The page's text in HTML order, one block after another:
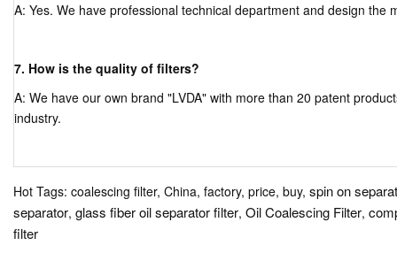
A: Yes. We have professional technical department and design the
7. How is the quality of filters?
A: We have our own brand "LVDA" with more than 20 patent
industry.
Hot Tags: coalescing filter, China, factory, price, buy, spin on
separator, glass fiber oil separator filter, Oil Coalescing Filter,
filter